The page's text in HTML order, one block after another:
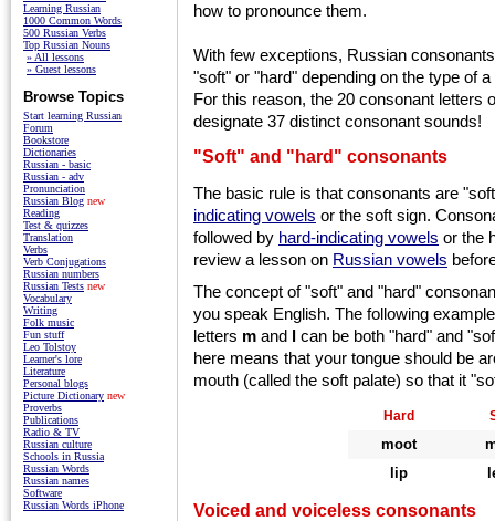
how to pronounce them.
With few exceptions, Russian
"soft" or "hard" depending on the type of
For this reason, the 20 consonant letters
designate 37 distinct consonant sounds!
"Soft" and "hard" consonants
The basic rule is that consonants are
indicating vowels or the soft sign.
followed by hard-indicating vowels or the
review a lesson on Russian vowels
The concept of "soft" and "hard"
you speak English. The following
letters m and l can be both "hard" and
here means that your tongue should be
mouth (called the soft palate) so that it
Hard
moot
lip
Voiced and voiceless consonants
Learning Russian
1000 Common Words
500 Russian Verbs
Top Russian Nouns
» All lessons
» Guest lessons
Browse Topics
Start learning Russian
Forum
Bookstore
Dictionaries
Russian - basic
Russian - adv
Pronunciation
Russian Blog new
Reading
Test & quizzes
Translation
Verbs
Verb Conjugations
Russian numbers
Russian Tests new
Vocabulary
Writing
Folk music
Fun stuff
Leo Tolstoy
Learner's lore
Literature
Personal blogs
Picture Dictionary new
Proverbs
Publications
Radio & TV
Russian culture
Schools in Russia
Russian Words
Russian names
Software
Russian Words iPhone